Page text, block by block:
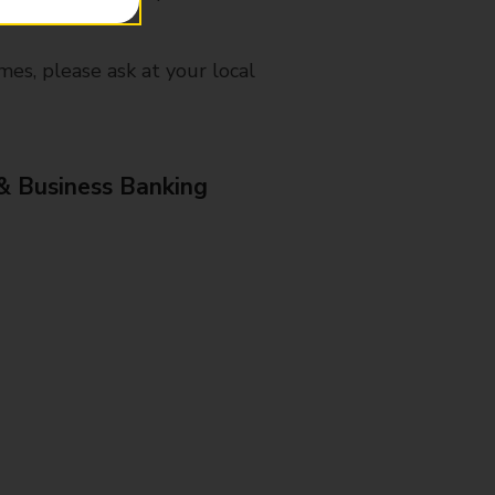
please ask at your local
Business Banking